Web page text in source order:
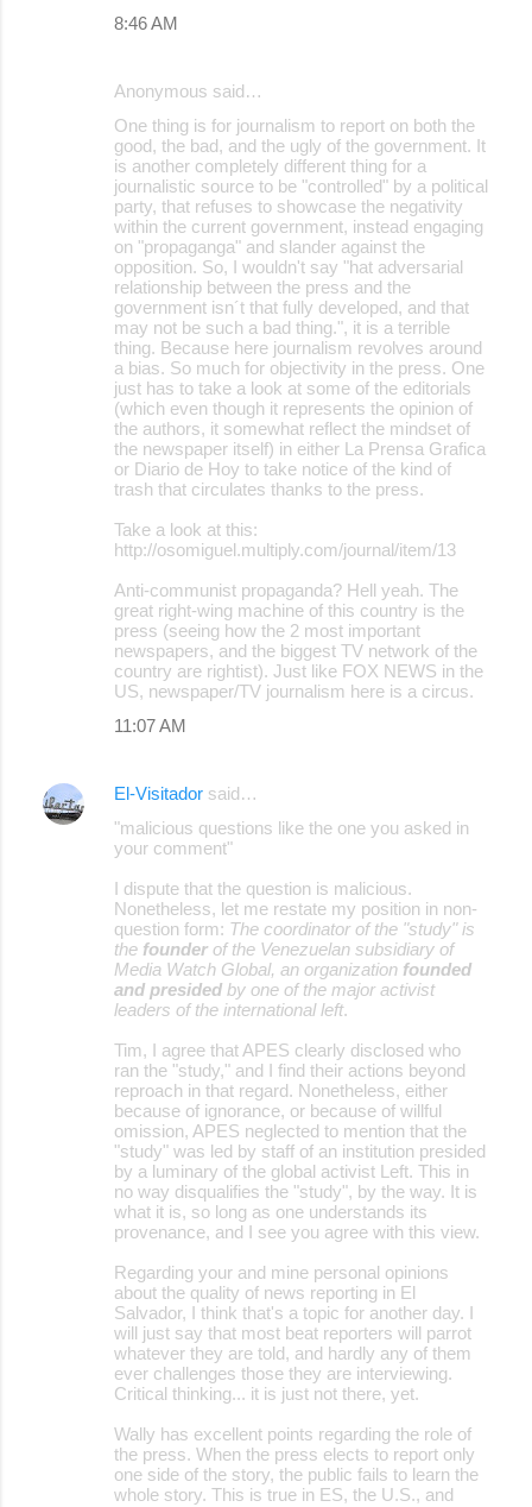
8:46 AM
Anonymous said…
One thing is for journalism to report on both the
good, the bad, and the ugly of the government. It
is another completely different thing for a
journalistic source to be "controlled" by a political
party, that refuses to showcase the negativity
within the current government, instead engaging
on "propaganga" and slander against the
opposition. So, I wouldn't say "hat adversarial
relationship between the press and the
government isn´t that fully developed, and that
may not be such a bad thing.", it is a terrible
thing. Because here journalism revolves around
a bias. So much for objectivity in the press. One
just has to take a look at some of the editorials
(which even though it represents the opinion of
the authors, it somewhat reflect the mindset of
the newspaper itself) in either La Prensa Grafica
or Diario de Hoy to take notice of the kind of
trash that circulates thanks to the press.
Take a look at this:
http://osomiguel.multiply.com/journal/item/13
Anti-communist propaganda? Hell yeah. The
great right-wing machine of this country is the
press (seeing how the 2 most important
newspapers, and the biggest TV network of the
country are rightist). Just like FOX NEWS in the
US, newspaper/TV journalism here is a circus.
11:07 AM
El-Visitador said…
"malicious questions like the one you asked in
your comment"
I dispute that the question is malicious.
Nonetheless, let me restate my position in non-
question form: The coordinator of the "study" is
the founder of the Venezuelan subsidiary of
Media Watch Global, an organization founded
and presided by one of the major activist
leaders of the international left.
Tim, I agree that APES clearly disclosed who
ran the "study," and I find their actions beyond
reproach in that regard. Nonetheless, either
because of ignorance, or because of willful
omission, APES neglected to mention that the
"study" was led by staff of an institution presided
by a luminary of the global activist Left. This in
no way disqualifies the "study", by the way. It is
what it is, so long as one understands its
provenance, and I see you agree with this view.
Regarding your and mine personal opinions
about the quality of news reporting in El
Salvador, I think that's a topic for another day. I
will just say that most beat reporters will parrot
whatever they are told, and hardly any of them
ever challenges those they are interviewing.
Critical thinking... it is just not there, yet.
Wally has excellent points regarding the role of
the press. When the press elects to report only
one side of the story, the public fails to learn the
whole story. This is true in ES, the U.S., and